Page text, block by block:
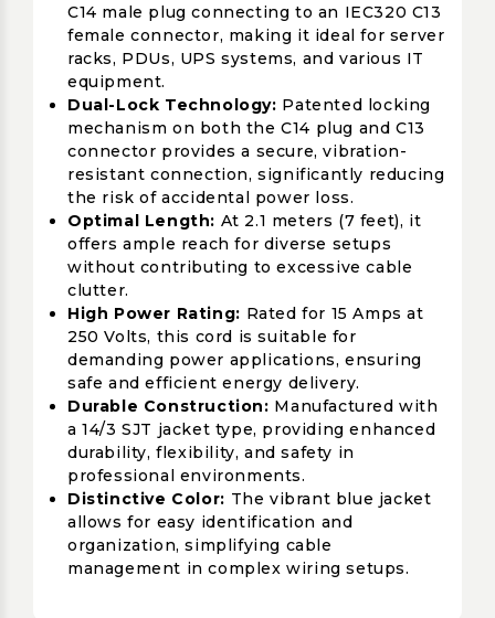
C14 male plug connecting to an IEC320 C13
female connector, making it ideal for server
racks, PDUs, UPS systems, and various IT
equipment.
Dual-Lock Technology: Patented locking
mechanism on both the C14 plug and C13
connector provides a secure, vibration-
resistant connection, significantly reducing
the risk of accidental power loss.
Optimal Length: At 2.1 meters (7 feet), it
offers ample reach for diverse setups
without contributing to excessive cable
clutter.
High Power Rating: Rated for 15 Amps at
250 Volts, this cord is suitable for
demanding power applications, ensuring
safe and efficient energy delivery.
Durable Construction: Manufactured with
a 14/3 SJT jacket type, providing enhanced
durability, flexibility, and safety in
professional environments.
Distinctive Color: The vibrant blue jacket
allows for easy identification and
organization, simplifying cable
management in complex wiring setups.